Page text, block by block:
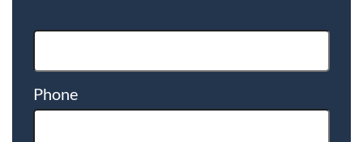
Phone